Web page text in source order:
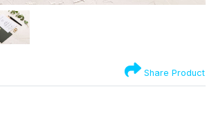
Share Product